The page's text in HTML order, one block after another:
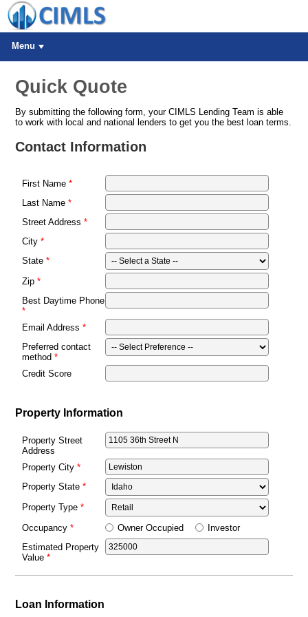
Menu
Quick Quote
By submitting the following form, your CIMLS Lending Team is able
to work with local and national lenders to get you the best loan terms.
Contact Information
First Name
Last Name
Street Address
City
State
Zip
Best Daytime Phone
Email Address
Preferred contact
method
Credit Score
Property Information
Property Street
Address
Property City
Property State
Property Type
Occupancy
Owner Occupied
Investor
Estimated Property
Value
Loan Information